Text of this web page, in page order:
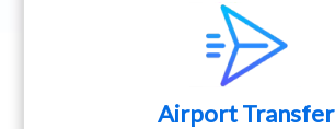
Airport Transfer